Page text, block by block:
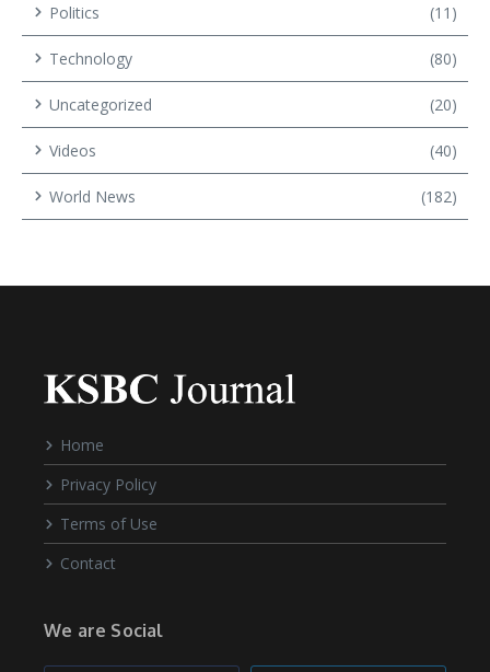
Politics (11)
Technology (80)
Uncategorized (20)
Videos (40)
World News (182)
Home
Privacy Policy
Terms of Use
Contact
We are Social